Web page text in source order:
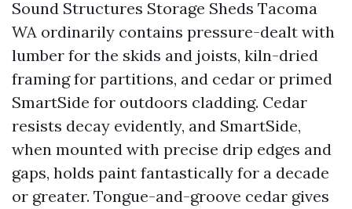
Sound Structures Storage Sheds Tacoma
WA ordinarily contains pressure-dealt with
lumber for the skids and joists, kiln-dried
framing for partitions, and cedar or primed
SmartSide for outdoors cladding. Cedar
resists decay evidently, and SmartSide,
when mounted with precise drip edges and
gaps, holds paint fantastically for a decade
or greater. Tongue-and-groove cedar gives